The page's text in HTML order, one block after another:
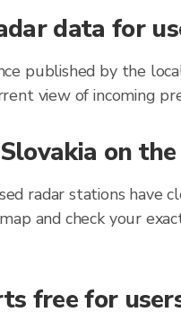
data for
published by the
view of incoming
on
radar stations have
and check your
free for